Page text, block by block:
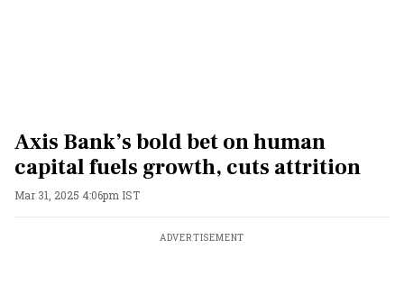
Axis Bank’s bold bet on human
capital fuels growth, cuts attrition
Mar 31, 2025 4:06pm IST
ADVERTISEMENT